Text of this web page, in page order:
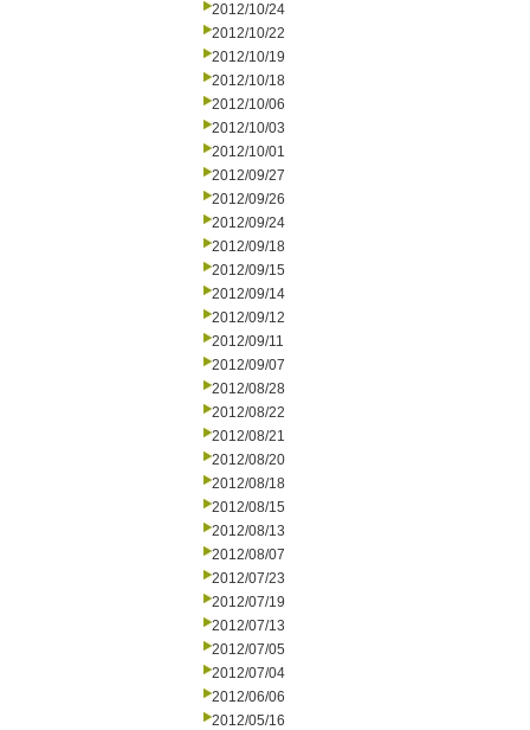
2012/10/24
2012/10/22
2012/10/19
2012/10/18
2012/10/06
2012/10/03
2012/10/01
2012/09/27
2012/09/26
2012/09/24
2012/09/18
2012/09/15
2012/09/14
2012/09/12
2012/09/11
2012/09/07
2012/08/28
2012/08/22
2012/08/21
2012/08/20
2012/08/18
2012/08/15
2012/08/13
2012/08/07
2012/07/23
2012/07/19
2012/07/13
2012/07/05
2012/07/04
2012/06/06
2012/05/16